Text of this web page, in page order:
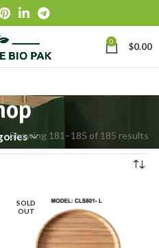
0 $0.00
Showing 181–185 of 185 results
SOLD
OUT